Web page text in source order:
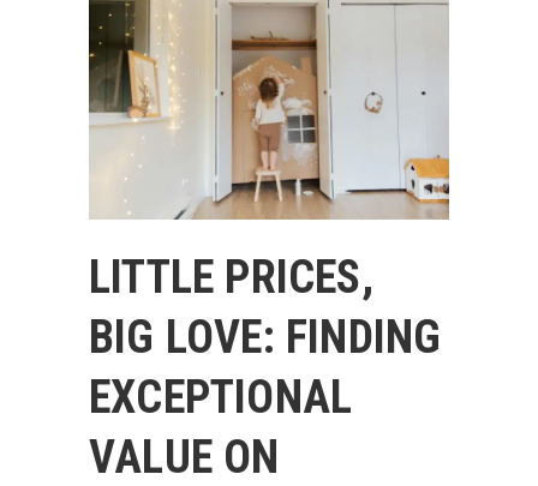
LITTLE PRICES,
BIG LOVE: FINDING
EXCEPTIONAL
VALUE ON